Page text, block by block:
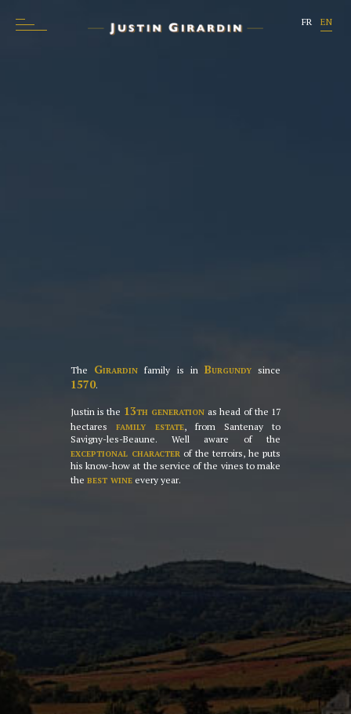
FR EN
The Girardinfamily is inBurgundy since
1570.
Justin is the 13th generation as head of the 17
hectares family estate, from Santenay to
Savigny-les-Beaune. Well aware of the
exceptional characterof the terroirs, he puts
his know-how at the service of the vines to make
the best wineevery year.